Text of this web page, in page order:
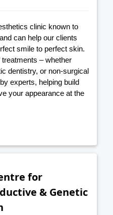
clinic known to
can help our clients
smile to perfect skin.
– whether
dentistry, or non-surgical
experts, helping build
your appearance at the
for
& Genetic